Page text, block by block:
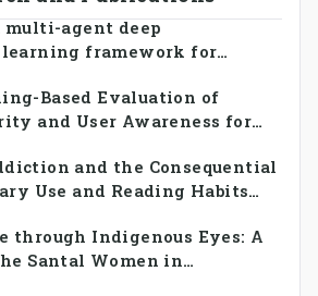
multi-agent deep
framework for
to-peer energy trading in
networks
Based Evaluation of
and User Awareness for
and the Consequential
Use and Reading Habits
in Bangladesh: A
Study
through Indigenous Eyes: A
Santal Women in